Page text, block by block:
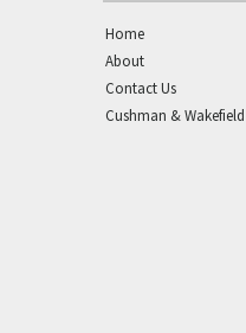
Home
About
Contact Us
Cushman &